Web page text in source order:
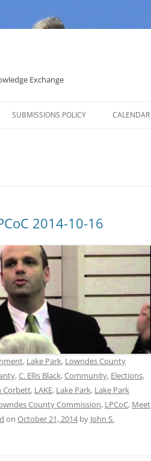
Exchange
SUBMISSIONS POLICY CALENDAR
2014-10-16
, Lake Park, Lowndes County
,C. Ellis Black,Community, Elections,
Corbett, LAKE, Lake Park, Lake Park
County Commission, LPCoC, Meet
on October 21, 2014by John S.